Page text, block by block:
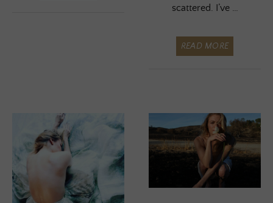
scattered. I’ve …
READ MORE